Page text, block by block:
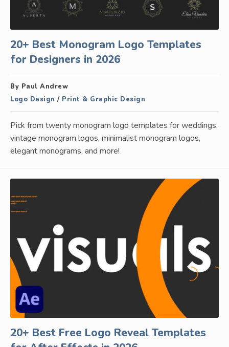
20+ Best Monogram Logo Templates
for Designers in 2026
By Paul Andrew
Logo Design / Print & Graphic Design
Pick from twenty monogram logo templates for weddings,
vintage monogram logos, minimalist monogram logos,
elegant monograms, and more!
20+ Best Free Logo Reveal Templates